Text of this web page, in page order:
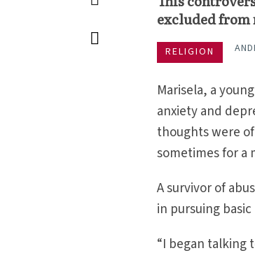
excluded from
RELIGION
Marisela, a
anxiety and
thoughts were
sometimes for a
A survivor of
in pursuing
“I began talking